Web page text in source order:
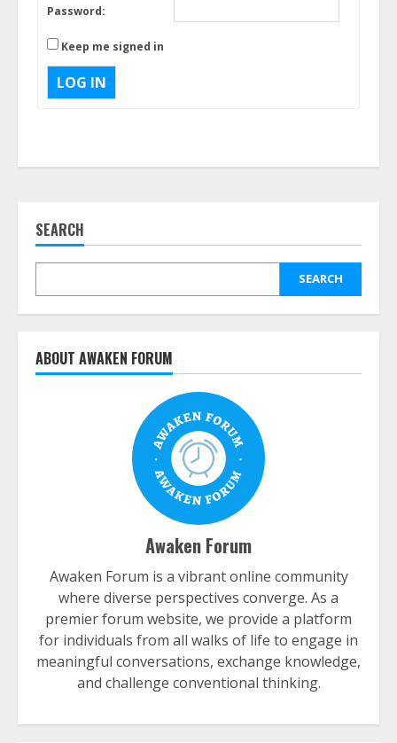
Password:
Keep me signed in
LOG IN
SEARCH
SEARCH
ABOUT AWAKEN FORUM
Awaken Forum
Awaken Forum is a vibrant online community
where diverse perspectives converge. As a
premier forum website, we provide a platform
for individuals from all walks of life to engage in
meaningful conversations, exchange knowledge,
and challenge conventional thinking.